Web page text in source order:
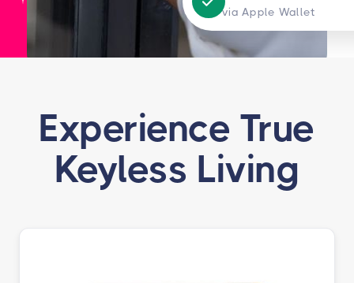
via Apple Wallet
Experience True
Keyless Living